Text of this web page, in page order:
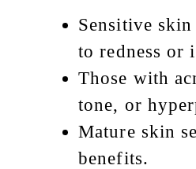
Sensitive
to redness or
Those with
tone, or
Mature skin
benefits.